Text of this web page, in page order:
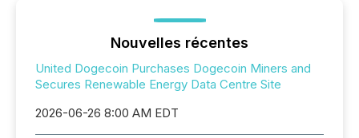
Nouvelles récentes
United Dogecoin Purchases Dogecoin Miners and
Secures Renewable Energy Data Centre Site
2026-06-26 8:00 AM EDT